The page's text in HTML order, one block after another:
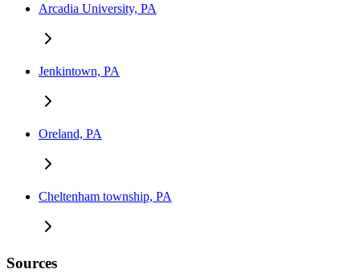
Arcadia University, PA
Jenkintown, PA
Oreland, PA
Cheltenham township, PA
Sources